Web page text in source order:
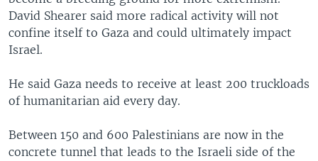
David Shearer said more radical activity will not
confine itself to Gaza and could ultimately impact
Israel.
He said Gaza needs to receive at least 200 truckloads
of humanitarian aid every day.
Between 150 and 600 Palestinians are now in the
concrete tunnel that leads to the Israeli side of the